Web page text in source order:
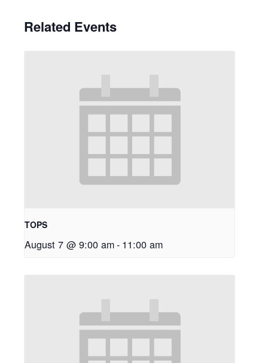
Related Events
TOPS
August 7 @ 9:00 am- 11:00 am